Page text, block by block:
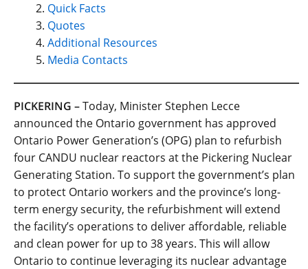
Quick Facts
Quotes
Additional Resources
Media Contacts
PICKERING –Today, Minister Stephen Lecce
announced the Ontario government has approved
Ontario Power Generation’s (OPG) plan to refurbish
four CANDU nuclear reactors at the Pickering Nuclear
Generating Station. To support the government’s plan
to protect Ontario workers and the province’s long-
term energy security, the refurbishment will extend
the facility’s operations to deliver affordable, reliable
and clean power for up to 38 years. This will allow
Ontario to continue leveraging its nuclear advantage